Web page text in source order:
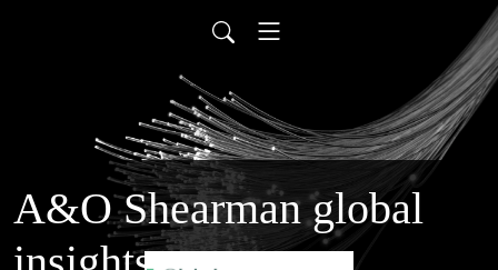
A&O Shearman global